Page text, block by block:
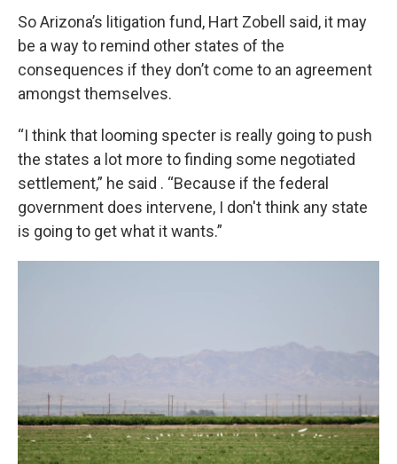
So Arizona’s litigation fund, Hart Zobell said, it may
be a way to remind other states of the
consequences if they don’t come to an agreement
amongst themselves.
“I think that looming specter is really going to push
the states a lot more to finding some negotiated
settlement,” he said . “Because if the federal
government does intervene, I don't think any state
is going to get what it wants.”